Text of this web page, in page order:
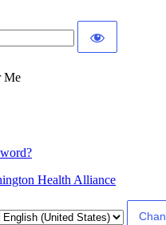
Me
Health Alliance